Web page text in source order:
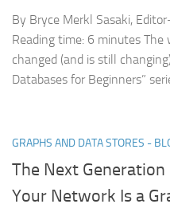
By Bryce Merkl Sasaki,
Reading time: 6 minutes
changed (and is still
Databases for Beginners”
GRAPHS AND DATA STORES -
The Next
Your Network Is a